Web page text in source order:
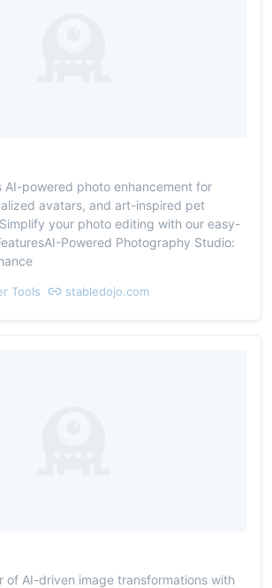
AI-powered photo enhancement for
avatars, and art-inspired pet
your photo editing with our easy-
Powered Photography Studio:
Tools stabledojo.com
of AI-driven image transformations with